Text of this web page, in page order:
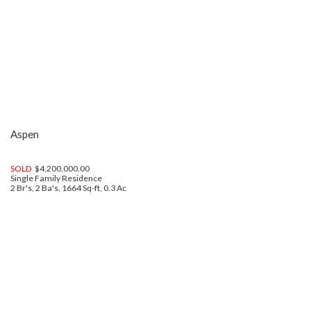
Aspen
SOLD $4,200,000.00
Single Family Residence
2 Br's, 2 Ba's, 1664 Sq-ft, 0.3 Ac